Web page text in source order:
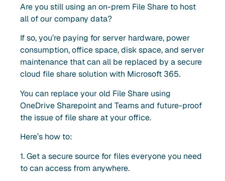
Are you still using an on-prem File Share to host
all of our company data?
If so, you’re paying for server hardware, power
consumption, office space, disk space, and server
maintenance that can all be replaced by a secure
cloud file share solution with Microsoft 365.
You can replace your old File Share using
OneDrive Sharepoint and Teams and future-proof
the issue of file share at your office.
Here’s how to:
1. Get a secure source for files everyone you need
to can access from anywhere.